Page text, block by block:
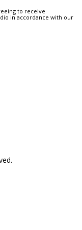
to receive
in accordance with our